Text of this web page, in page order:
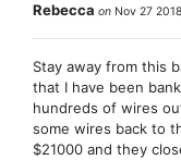
Rebecca on Nov 27 2018
Stay away from this
that I have been
hundreds of wires
some wires back to
$21000 and they